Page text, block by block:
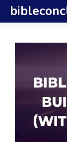
Skip
to
content